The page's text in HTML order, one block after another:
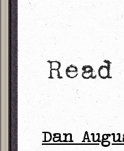
Dan